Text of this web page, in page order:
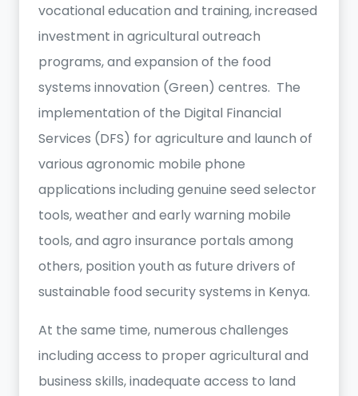
vocational education and training, increased
investment in agricultural outreach
programs, and expansion of the food
systems innovation (Green) centres. The
implementation of the Digital Financial
Services (DFS) for agriculture and launch of
various agronomic mobile phone
applications including genuine seed selector
tools, weather and early warning mobile
tools, and agro insurance portals among
others, position youth as future drivers of
sustainable food security systems in Kenya.
At the same time, numerous challenges
including access to proper agricultural and
business skills, inadequate access to land